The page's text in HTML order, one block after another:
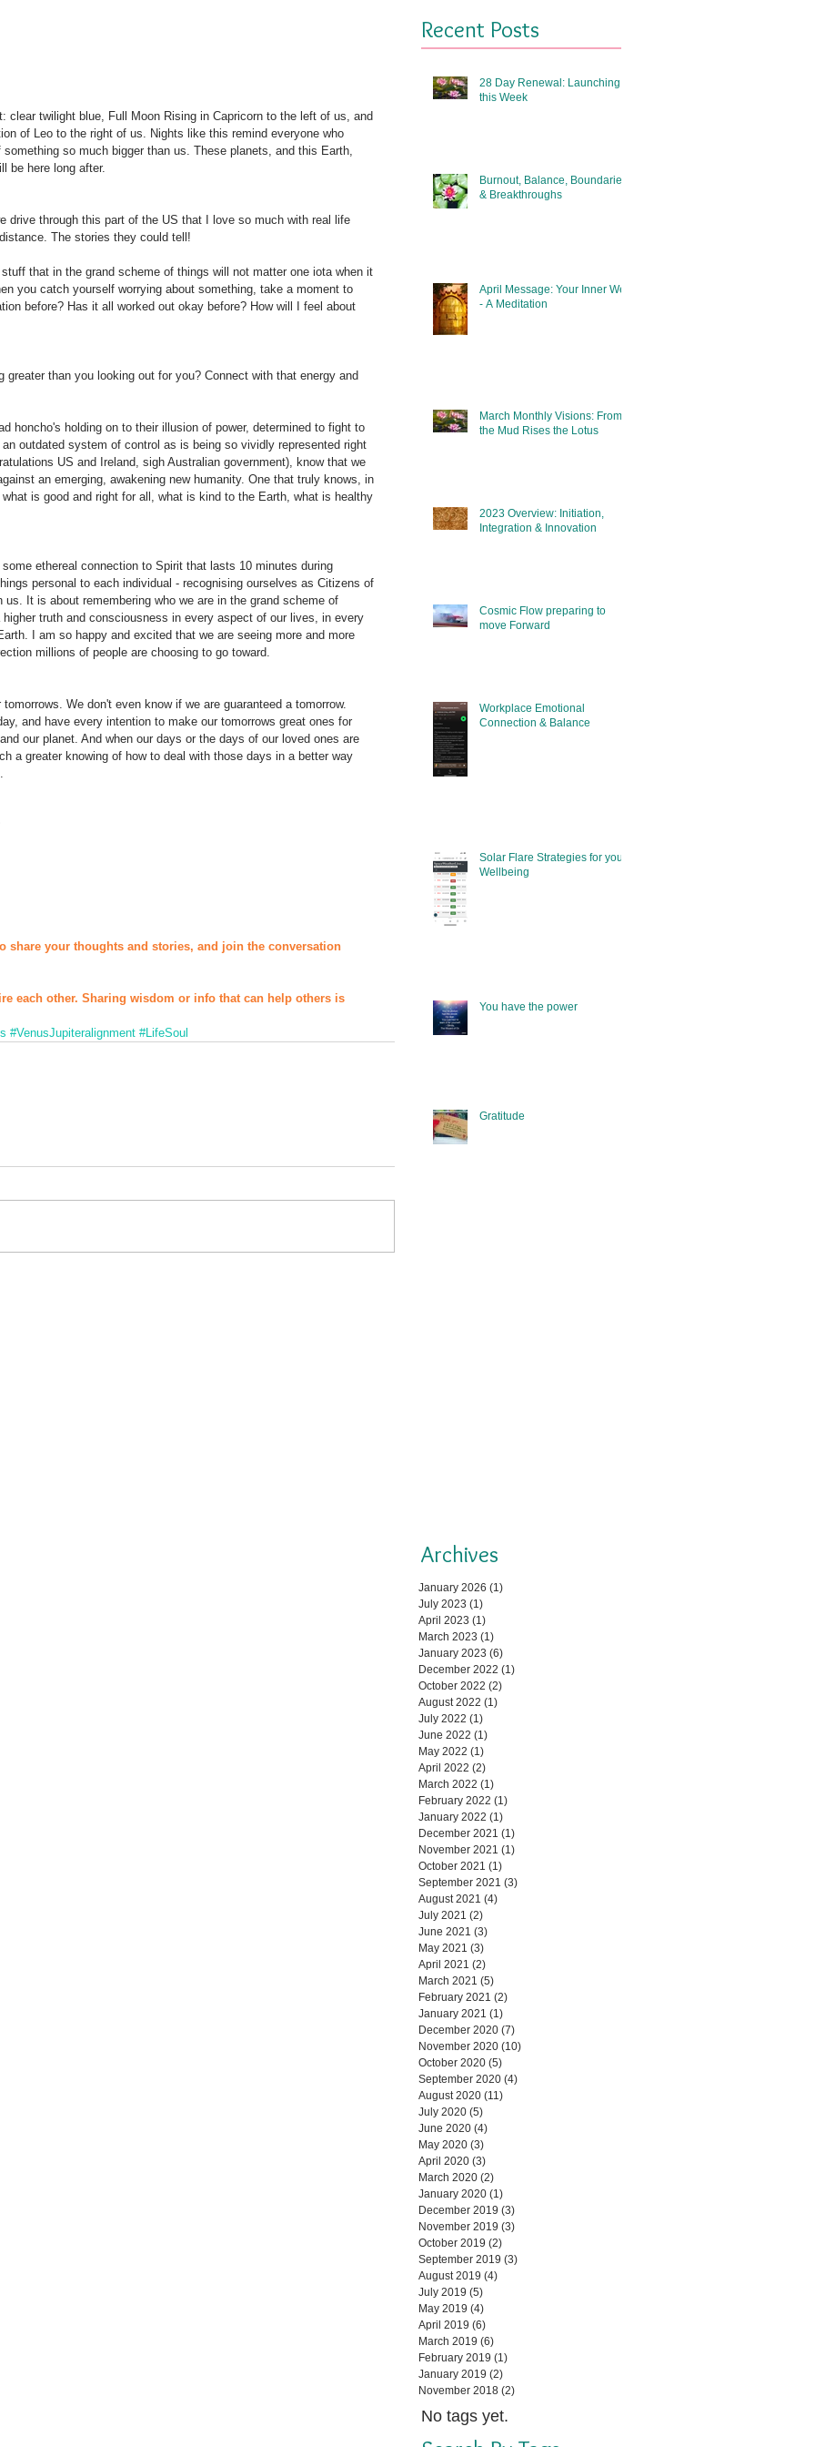
clear twilight blue, Full Moon Rising in Capricorn to the left of us, and
of Leo to the right of us. Nights like this remind everyone who
so much bigger than us. These planets, and this Earth,
be here long after.
drive through this part of the US that I love so much with real life
The stories they could tell!
that in the grand scheme of things will not matter one iota when it
you catch yourself worrying about something, take a moment to
before? Has it all worked out okay before? How will I feel about
greater than you looking out for you? Connect with that energy and
honcho's holding on to their illusion of power, determined to fight to
outdated system of control as is being so vividly represented right
US and Ireland, sigh Australian government), know that we
an emerging, awakening new humanity. One that truly knows, in
is good and right for all, what is kind to the Earth, what is healthy
ethereal connection to Spirit that lasts 10 minutes during
personal to each individual - recognising ourselves as Citizens of
It is about remembering who we are in the grand scheme of
truth and consciousness in every aspect of our lives, in every
I am so happy and excited that we are seeing more and more
millions of people are choosing to go toward.
We don't even know if we are guaranteed a tomorrow.
and have every intention to make our tomorrows great ones for
our planet. And when our days or the days of our loved ones are
a greater knowing of how to deal with those days in a better way
share your thoughts and stories, and join the conversation
each other. Sharing wisdom or info that can help others is
#VenusJupiteralignment #LifeSoul
Recent Posts
28 Day Renewal: Launching
this Week
Burnout, Balance, Boundaries
& Breakthroughs
April Message: Your Inner Well
- A Meditation
March Monthly Visions: From
the Mud Rises the Lotus
2023 Overview: Initiation,
Integration & Innovation
Cosmic Flow preparing to
move Forward
Workplace Emotional
Connection & Balance
Solar Flare Strategies for your
Wellbeing
You have the power
Gratitude
Archives
January 2026 (1)
July 2023 (1)
April 2023 (1)
March 2023 (1)
January 2023 (6)
December 2022 (1)
October 2022 (2)
August 2022 (1)
July 2022 (1)
June 2022 (1)
May 2022 (1)
April 2022 (2)
March 2022 (1)
February 2022 (1)
January 2022 (1)
December 2021 (1)
November 2021 (1)
October 2021 (1)
September 2021 (3)
August 2021 (4)
July 2021 (2)
June 2021 (3)
May 2021 (3)
April 2021 (2)
March 2021 (5)
February 2021 (2)
January 2021 (1)
December 2020 (7)
November 2020 (10)
October 2020 (5)
September 2020 (4)
August 2020 (11)
July 2020 (5)
June 2020 (4)
May 2020 (3)
April 2020 (3)
March 2020 (2)
January 2020 (1)
December 2019 (3)
November 2019 (3)
October 2019 (2)
September 2019 (3)
August 2019 (4)
July 2019 (5)
May 2019 (4)
April 2019 (6)
March 2019 (6)
February 2019 (1)
January 2019 (2)
November 2018 (2)
No tags yet.